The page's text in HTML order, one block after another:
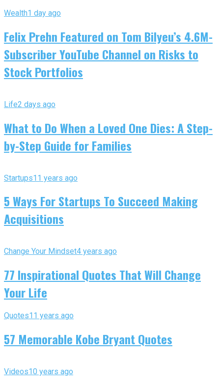
Wealth1 day ago
Felix Prehn Featured on Tom Bilyeu’s 4.6M-
Subscriber YouTube Channel on Risks to
Stock Portfolios
Life2 days ago
What to Do When a Loved One Dies: A Step-
by-Step Guide for Families
Startups11 years ago
5 Ways For Startups To Succeed Making
Acquisitions
Change Your Mindset4 years ago
77 Inspirational Quotes That Will Change
Your Life
Quotes11 years ago
57 Memorable Kobe Bryant Quotes
Videos10 years ago